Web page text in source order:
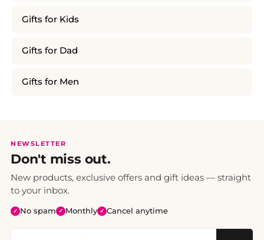
Gifts for Kids
Gifts for Dad
Gifts for Men
NEWSLETTER
Don't miss out.
New products, exclusive offers and gift ideas — straight
to your inbox.
✓ No spam ✓ Monthly ✓ Cancel anytime